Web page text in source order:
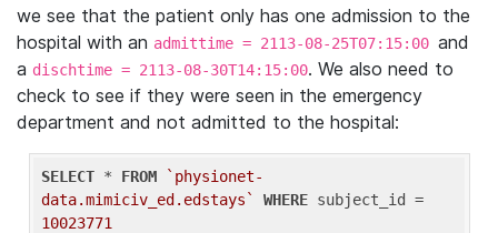
we see that the patient only has one admission to the
hospital with an admittime = 2113-08-25T07:15:00 and
a dischtime = 2113-08-30T14:15:00. We also need to
check to see if they were seen in the emergency
department and not admitted to the hospital:
SELECT * FROM
`physionet-
data.mimiciv_ed.edstays`
WHERE
10023771